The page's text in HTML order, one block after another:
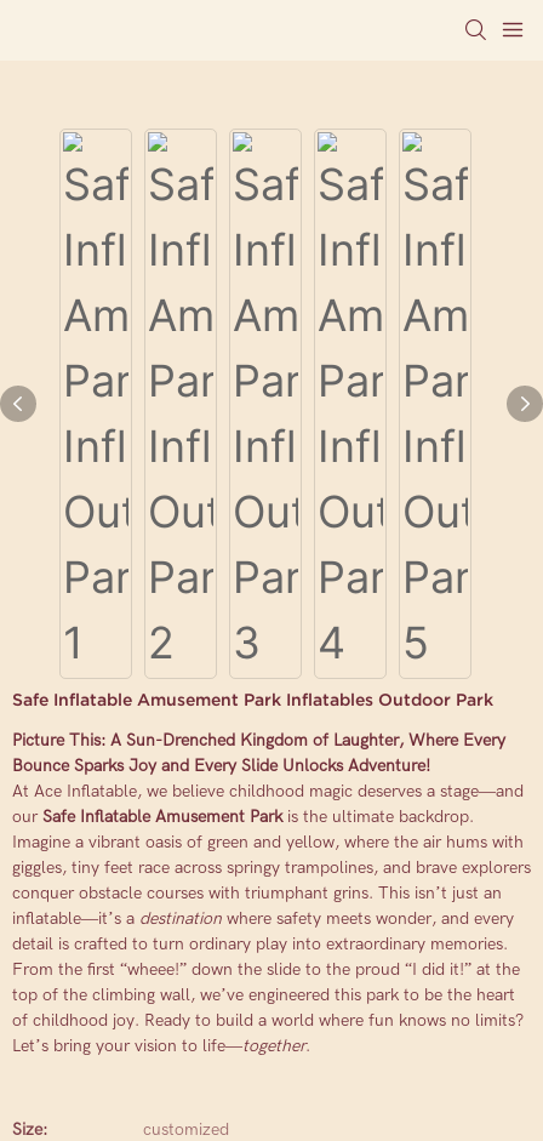
Safe Inflatable Amusement Park Inflatables Outdoor Park
Picture This: A Sun-Drenched Kingdom of Laughter, Where Every
Bounce Sparks Joy and Every Slide Unlocks Adventure!
At Ace Inflatable, we believe childhood magic deserves a stage—and
ourSafe Inflatable Amusement Parkis the ultimate backdrop.
Imagine a vibrant oasis of green and yellow, where the air hums with
giggles, tiny feet race across springy trampolines, and brave explorers
conquer obstacle courses with triumphant grins. This isn’t just an
inflatable—it’s a destination where safety meets wonder, and every
detail is crafted to turn ordinary play into extraordinary memories.
From the first “wheee!” down the slide to the proud “I did it!” at the
top of the climbing wall, we’ve engineered this park to be the heart
of childhood joy. Ready to build a world where fun knows no limits?
Let’s bring your vision to life—together.
Size:
customized